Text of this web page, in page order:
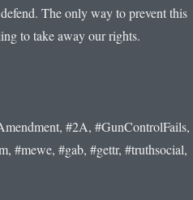
The only way to prevent this
to take away our rights.
#2A, #GunControlFails,
#mewe, #gab, #gettr, #truthsocial,